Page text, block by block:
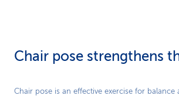
Chair pose strengthens
Play
Chair pose is an effective exercise for balance